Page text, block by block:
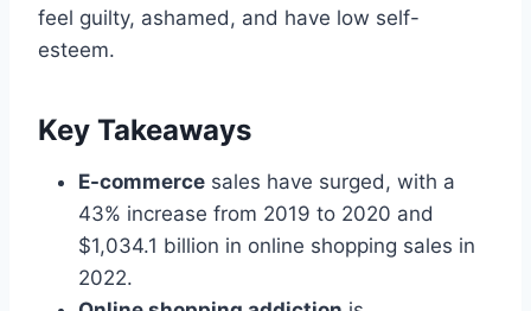
feel guilty, ashamed, and have low self-
esteem.
Key Takeaways
E-commerce sales have surged, with a
43% increase from 2019 to 2020 and
$1,034.1 billion in online shopping sales in
2022.